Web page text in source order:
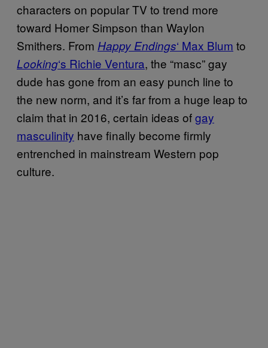
characters on popular TV to trend more
toward Homer Simpson than Waylon
Smithers. From Happy Endings‘ Max Blum to
Looking‘s Richie Ventura, the “masc” gay
dude has gone from an easy punch line to
the new norm, and it’s far from a huge leap to
claim that in 2016, certain ideas ofgay
masculinity have finally become firmly
entrenched in mainstream Western pop
culture.